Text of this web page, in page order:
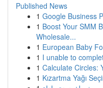
Published News
1 Google Business
1 Boost Your SMM
Wholesale...
1 European Baby
1 I unable to
1 Calculate Circles:
1 Kızartma Yağı